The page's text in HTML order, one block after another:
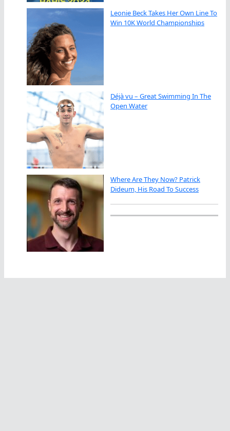
Leonie Beck Takes Her Own Line To
Win 10K World Championships
Déjà vu – Great Swimming In The
Open Water
Where Are They Now? Patrick
Dideum, His Road To Success